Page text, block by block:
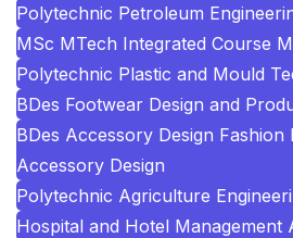
Polytechnic Petroleum
MSc MTech Integrated Course
Polytechnic Plastic and Mould
BDes Footwear Design and
BDes Accessory Design Fashion
Accessory Design
Polytechnic Agriculture
Hospital and Hotel Management